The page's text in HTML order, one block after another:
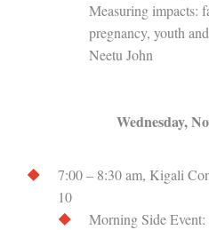
Measuring impacts:
pregnancy, youth
Neetu John
Wednesday,
7:00 – 8:30 am, Kigali
10
Morning Side Event: